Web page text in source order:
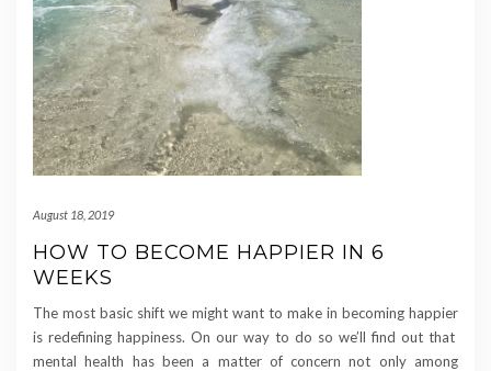
August 18, 2019
HOW TO BECOME HAPPIER IN 6
WEEKS
The most basic shift we might want to make in becoming happier
is redefining happiness. On our way to do so we’ll find out that
mental health has been a matter of concern not only among